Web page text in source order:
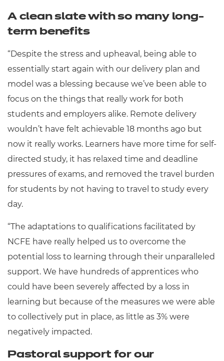
A clean slate with so many long-
term benefits
“Despite the stress and upheaval, being able to
essentially start again with our delivery plan and
model was a blessing because we’ve been able to
focus on the things that really work for both
students and employers alike. Remote delivery
wouldn’t have felt achievable 18 months ago but
now it really works. Learners have more time for self-
directed study, it has relaxed time and deadline
pressures of exams, and removed the travel burden
for students by not having to travel to study every
day.
“The adaptations to qualifications facilitated by
NCFE have really helped us to overcome the
potential loss to learning through their unparalleled
support. We have hundreds of apprentices who
could have been severely affected by a loss in
learning but because of the measures we were able
to collectively put in place, as little as 3% were
negatively impacted.
Pastoral support for our